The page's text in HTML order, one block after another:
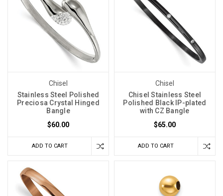
Chisel
Stainless Steel Polished
Preciosa Crystal Hinged
Bangle
$60.00
ADD TO CART
Chisel
Chisel Stainless Steel
Polished Black IP-plated
with CZ Bangle
$65.00
ADD TO CART